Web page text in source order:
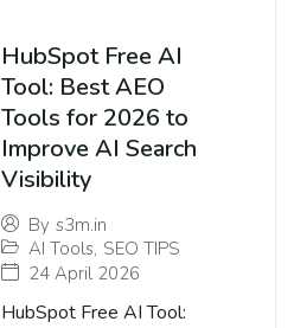
HubSpot Free AI
Tool: Best AEO
Tools for 2026 to
Improve AI Search
Visibility
By s3m.in
AI Tools, SEO TIPS
24 April 2026
HubSpot Free AI Tool: